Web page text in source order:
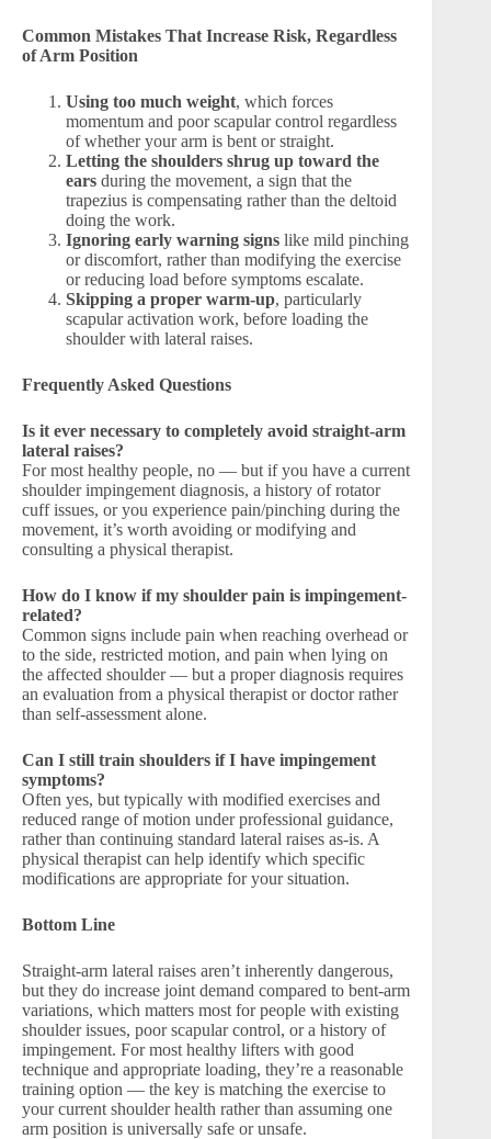
Common Mistakes That Increase Risk, Regardless
of Arm Position
Using too much weight, which forces
momentum and poor scapular control regardless
of whether your arm is bent or straight.
Letting the shoulders shrug up toward the
ears during the movement, a sign that the
trapezius is compensating rather than the deltoid
doing the work.
Ignoring early warning signs like mild pinching
or discomfort, rather than modifying the exercise
or reducing load before symptoms escalate.
Skipping a proper warm-up, particularly
scapular activation work, before loading the
shoulder with lateral raises.
Frequently Asked Questions
Is it ever necessary to completely avoid straight-arm
lateral raises?
For most healthy people, no — but if you have a current
shoulder impingement diagnosis, a history of rotator
cuff issues, or you experience pain/pinching during the
movement, it’s worth avoiding or modifying and
consulting a physical therapist.
How do I know if my shoulder pain is impingement-
related?
Common signs include pain when reaching overhead or
to the side, restricted motion, and pain when lying on
the affected shoulder — but a proper diagnosis requires
an evaluation from a physical therapist or doctor rather
than self-assessment alone.
Can I still train shoulders if I have impingement
symptoms?
Often yes, but typically with modified exercises and
reduced range of motion under professional guidance,
rather than continuing standard lateral raises as-is. A
physical therapist can help identify which specific
modifications are appropriate for your situation.
Bottom Line
Straight-arm lateral raises aren’t inherently dangerous,
but they do increase joint demand compared to bent-arm
variations, which matters most for people with existing
shoulder issues, poor scapular control, or a history of
impingement. For most healthy lifters with good
technique and appropriate loading, they’re a reasonable
training option — the key is matching the exercise to
your current shoulder health rather than assuming one
arm position is universally safe or unsafe.